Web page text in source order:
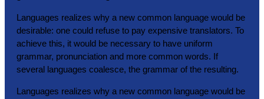
Languages realizes why a new common language would be
desirable: one could refuse to pay expensive translators. To
achieve this, it would be necessary to have uniform
grammar, pronunciation and more common words. If
several languages coalesce, the grammar of the resulting.
Languages realizes why a new common language would be